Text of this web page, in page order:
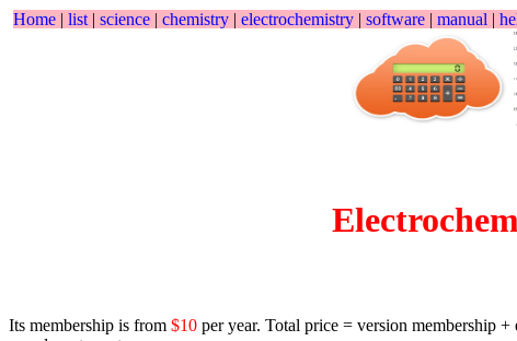
Home | list | science | chemistry | electrochemistry | software | manual |
Its membership is from $10 per year. Total price = version membership